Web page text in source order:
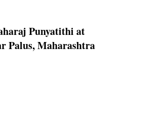
Punyatithi at
Palus, Maharashtra